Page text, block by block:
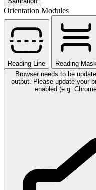
Orientation Modules
Reading Line
Reading Mask
Browser needs to be
output. Please update your
enabled (e.g.